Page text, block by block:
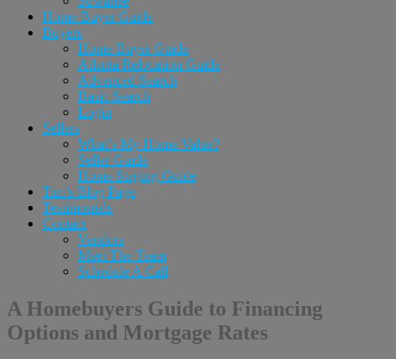
Home Buyer Guide
Buyers
Home Buyer Guide
Atlanta Relocation Guide
Advanced Search
Basic Search
Login
Sellers
What’s My Home Value?
Seller Guide
Home Staging Guide
Tim’s Blog Page
Testimonials
Contact
Vendors
Meet The Team
Schedule A Call
A Homebuyers Guide to Financing
Options and Mortgage Rates